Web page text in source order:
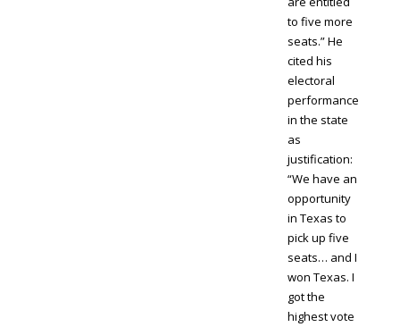
to five more
seats.” He
cited his
electoral
performance
in the state
as
justification:
“We have an
opportunity
in Texas to
pick up five
seats… and I
won Texas. I
got the
highest vote